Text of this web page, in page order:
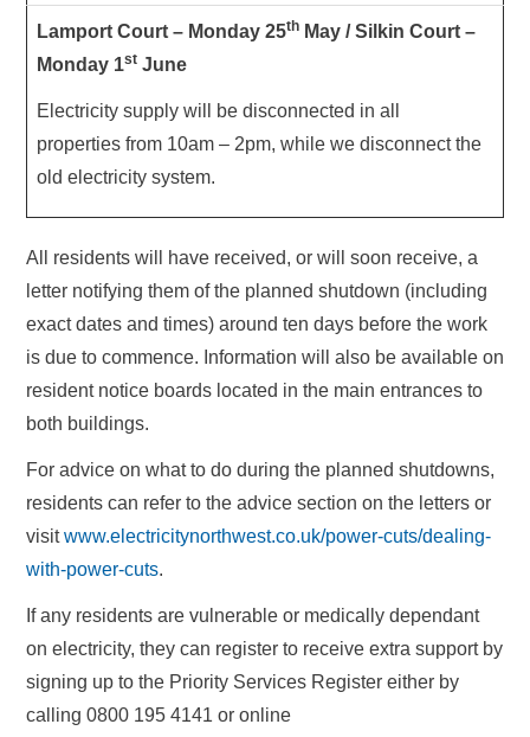
Lamport Court – Monday 25th May / Silkin Court –
Monday 1st June
Electricity supply will be disconnected in all
properties from 10am – 2pm, while we disconnect the
old electricity system.
All residents will have received, or will soon receive, a
letter notifying them of the planned shutdown (including
exact dates and times) around ten days before the work
is due to commence. Information will also be available on
resident notice boards located in the main entrances to
both buildings.
For advice on what to do during the planned shutdowns,
residents can refer to the advice section on the letters or
visitwww.electricitynorthwest.co.uk/power-cuts/dealing-
with-power-cuts.
If any residents are vulnerable or medically dependant
on electricity, they can register to receive extra support by
signing up to the Priority Services Register either by
calling 0800 195 4141 or online